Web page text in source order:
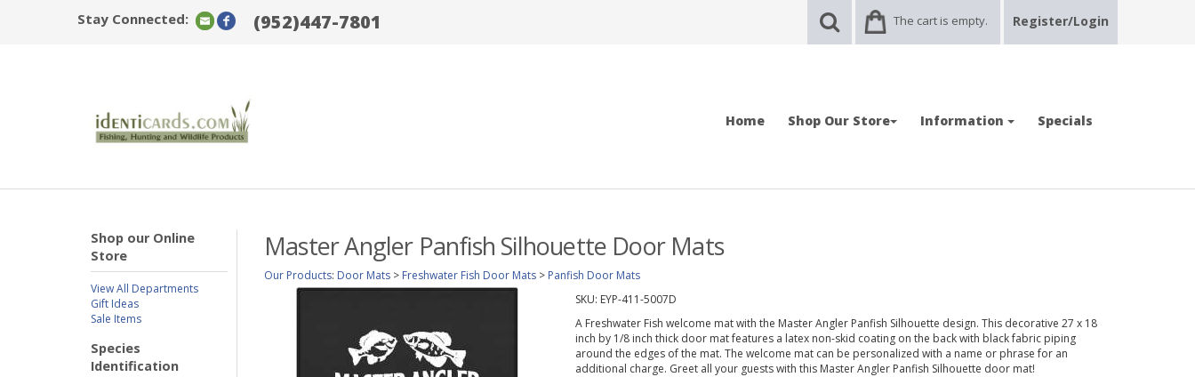
Stay Connected: (952)447-7801 The cart is empty. Register/Login
Home Shop Our Store Information Specials
Shop our Online
Store
View All Departments
Gift Ideas
Sale Items
Species
Identification
Master Angler Panfish Silhouette Door Mats
Our Products: Door Mats > Freshwater Fish Door Mats > Panfish Door Mats
SKU: EYP-411-5007D
A Freshwater Fish welcome mat with the Master Angler Panfish Silhouette design. This decorative 27 x 18
inch by 1/8 inch thick door mat features a latex non-skid coating on the back with black fabric piping
around the edges of the mat. The welcome mat can be personalized with a name or phrase for an
additional charge. Greet all your guests with this Master Angler Panfish Silhouette door mat!